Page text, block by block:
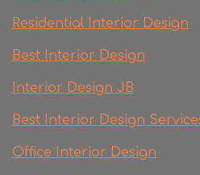
Residential Interior Design
Best Interior Design
Interior Design JB
Best Interior Design
Office Interior Design